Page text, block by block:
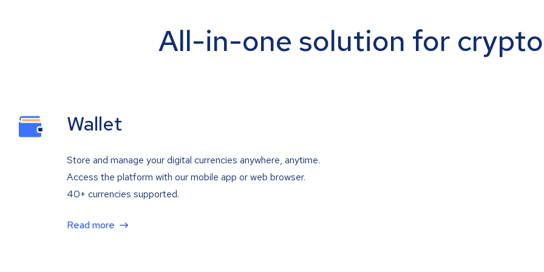
All-in-one solution for
Wallet
Store and manage your digital currencies anywhere, anytime.
Access the platform with our mobile app or web browser.
40+ currencies supported.
Read more